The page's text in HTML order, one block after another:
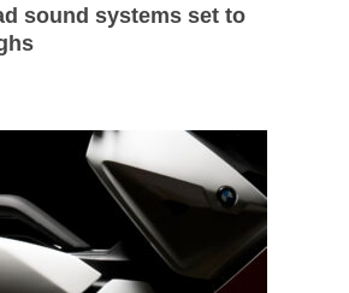
sound systems set to